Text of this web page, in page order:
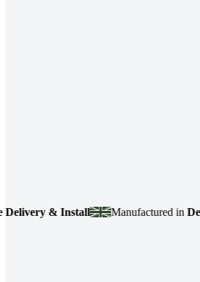
& Install Manufactured inDevon